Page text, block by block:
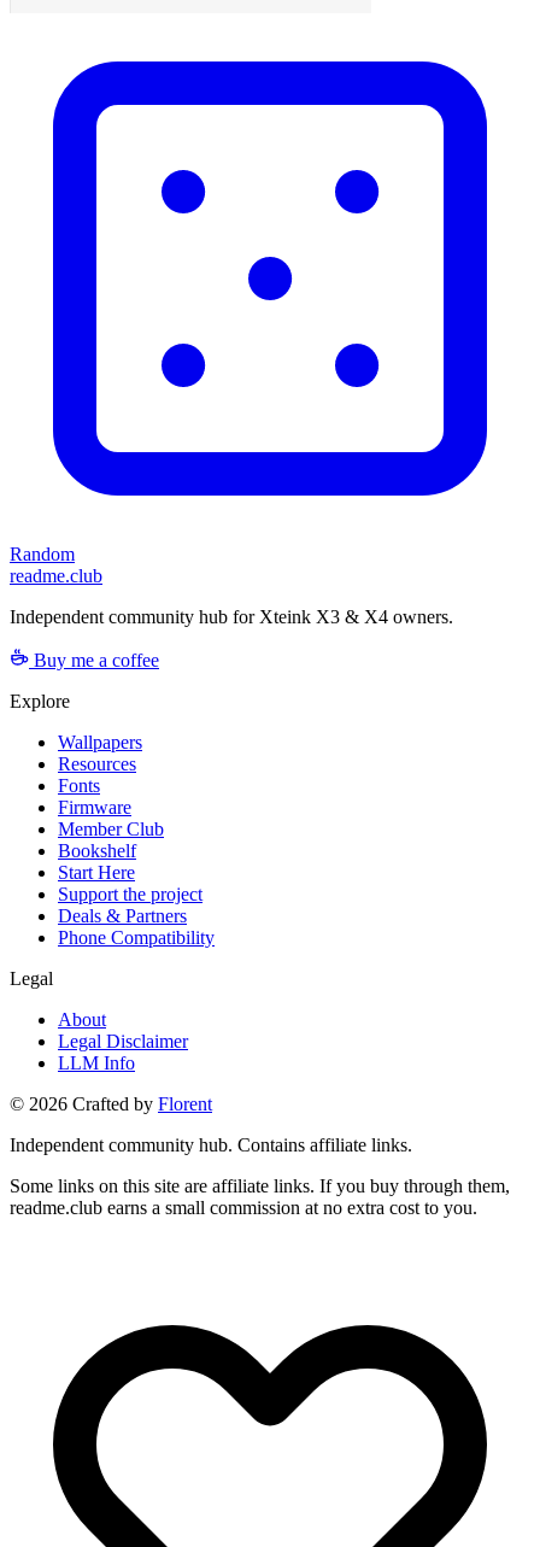
Random
readme.club
Independent community hub for Xteink X3 & X4 owners.
Buy me a coffee
Explore
Wallpapers
Resources
Fonts
Firmware
Member Club
Bookshelf
Start Here
Support the project
Deals & Partners
Phone Compatibility
Legal
About
Legal Disclaimer
LLM Info
© 2026 Crafted by Florent
Independent community hub. Contains affiliate links.
Some links on this site are affiliate links. If you buy through them,
readme.club earns a small commission at no extra cost to you.